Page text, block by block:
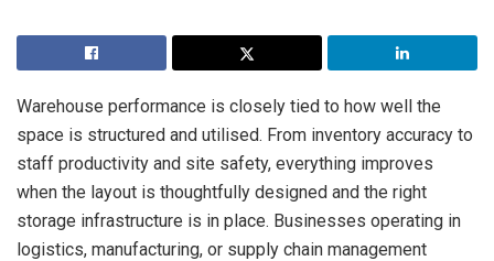
Warehouse performance is closely tied to how well the
space is structured and utilised. From inventory accuracy to
staff productivity and site safety, everything improves
when the layout is thoughtfully designed and the right
storage infrastructure is in place. Businesses operating in
logistics, manufacturing, or supply chain management